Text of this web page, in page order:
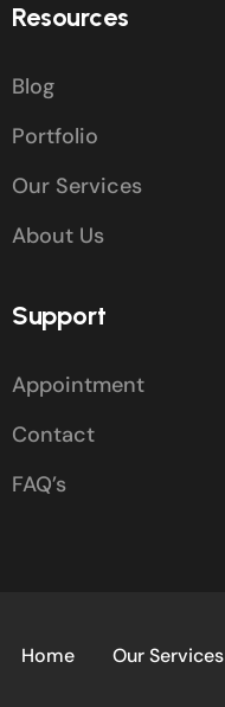
Resources
Blog
Portfolio
Our Services
About Us
Support
Appointment
Contact
FAQ’s
Home Our Services